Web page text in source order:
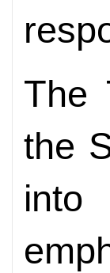
The
the
into